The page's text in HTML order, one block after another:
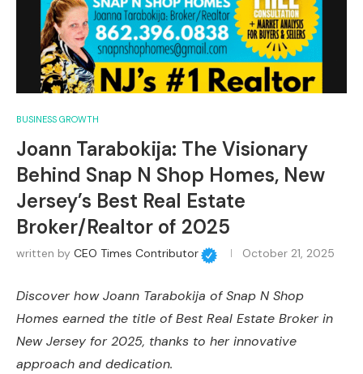
BUSINESS GROWTH
Joann Tarabokija: The Visionary
Behind Snap N Shop Homes, New
Jersey’s Best Real Estate
Broker/Realtor of 2025
written by CEO Times Contributor October 21, 2025
Discover how Joann Tarabokija of Snap N Shop
Homes earned the title of Best Real Estate Broker in
New Jersey for 2025, thanks to her innovative
approach and dedication.